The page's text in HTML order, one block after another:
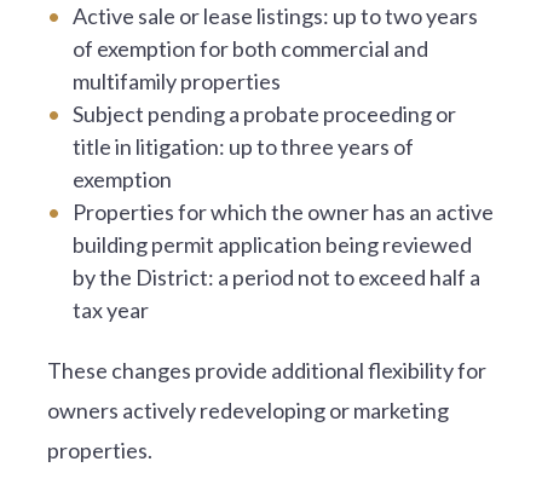
Active sale or lease listings: up to two years
of exemption for both commercial and
multifamily properties
Subject pending a probate proceeding or
title in litigation: up to three years of
exemption
Properties for which the owner has an active
building permit application being reviewed
by the District: a period not to exceed half a
tax year
These changes provide additional flexibility for
owners actively redeveloping or marketing
properties.